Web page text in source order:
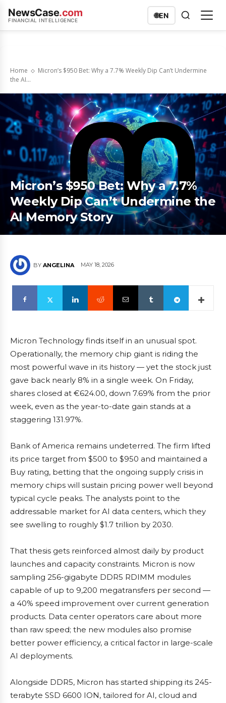
NewsCase.com
FINANCIAL INTELLIGENCE
🌐EN
Home
Micron’s $950 Bet: Why a 7.7% Weekly Dip Can’t Undermine
the AI...
Micron’s $950 Bet: Why a 7.7%
Weekly Dip Can’t Undermine the
AI Memory Story
BY ANGELINA MAY 18, 2026
Micron Technology finds itself in an unusual spot.
Operationally, the memory chip giant is riding the
most powerful wave in its history — yet the stock just
gave back nearly 8% in a single week. On Friday,
shares closed at €624.00, down 7.69% from the prior
week, even as the year-to-date gain stands at a
staggering 131.97%.
Bank of America remains undeterred. The firm lifted
its price target from $500 to $950 and maintained a
Buy rating, betting that the ongoing supply crisis in
memory chips will sustain pricing power well beyond
typical cycle peaks. The analysts point to the
addressable market for AI data centers, which they
see swelling to roughly $1.7 trillion by 2030.
That thesis gets reinforced almost daily by product
launches and capacity constraints. Micron is now
sampling 256-gigabyte DDR5 RDIMM modules
capable of up to 9,200 megatransfers per second —
a 40% speed improvement over current generation
products. Data center operators care about more
than raw speed; the new modules also promise
better power efficiency, a critical factor in large-scale
AI deployments.
Alongside DDR5, Micron has started shipping its 245-
terabyte SSD 6600 ION, tailored for AI, cloud and